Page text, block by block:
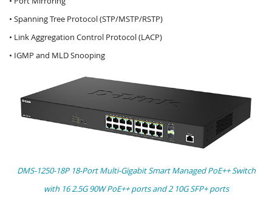
• Spanning Tree Protocol (STP/MSTP/RSTP)
• Link Aggregation Control Protocol (LACP)
• IGMP and MLD Snooping
DMS-1250-18P 18-Port Multi-Gigabit Smart Managed PoE++ Switch
with 16 2.5G 90W PoE++ ports and 2 10G SFP+ ports